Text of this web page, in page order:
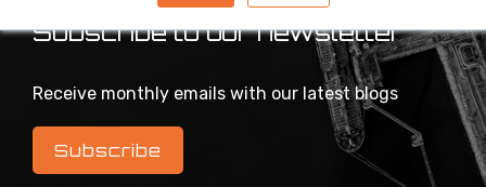
Subscribe to our newsletter
Receive monthly emails with our latest blogs
Subscribe